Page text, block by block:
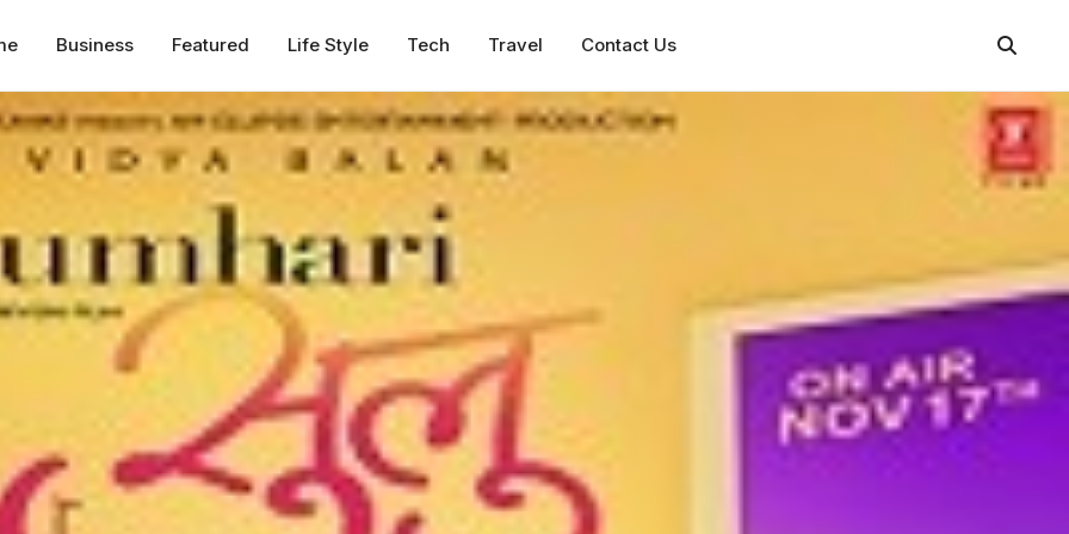
Business Featured Life Style Tech Travel Contact Us